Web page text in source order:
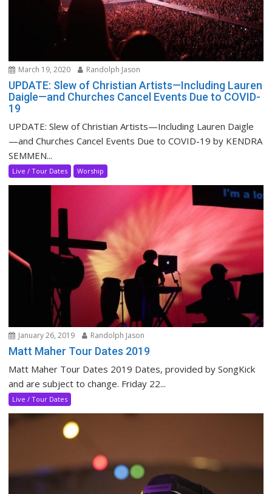
March 19, 2020 Randolph Jason
UPDATE: Slew of Christian Artists—Including Lauren
Daigle—and Churches Cancel Events Due to COVID-
19
UPDATE: Slew of Christian Artists—Including Lauren Daigle
—and Churches Cancel Events Due to COVID-19 by KENDRA
SEMMEN...
Live / Tour Dates Worship
January 26, 2019 Randolph Jason
Matt Maher Tour Dates 2019
Matt Maher Tour Dates 2019 Dates, provided by SongKick
and are subject to change. Friday 22...
Live / Tour Dates